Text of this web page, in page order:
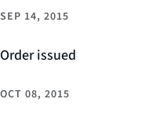
SEP 14, 2015
Order issued
OCT 08, 2015